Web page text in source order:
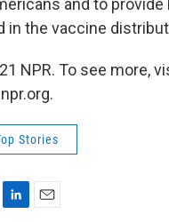
and to provide
in the vaccine
NPR. To see more,
Stories